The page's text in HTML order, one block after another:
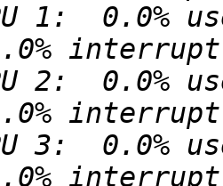
1:  0.0%
2:  0.0%
3:  0.0%